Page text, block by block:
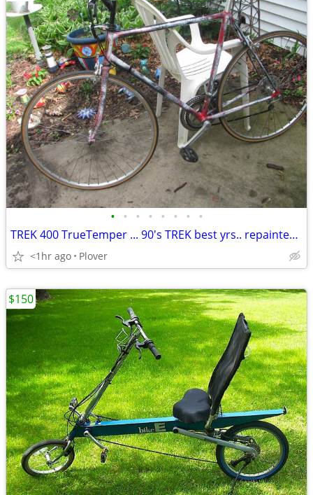
• • • • • • • •
TREK 400 TrueTemper ... 90's TREK best yrs.. repainted... 56cm
<1hr ago Plover
$150